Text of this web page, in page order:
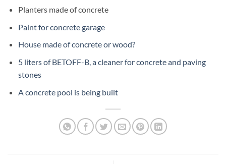
Planters made of concrete
Paint for concrete garage
House made of concrete or wood?
5 liters of BETOFF-B, a cleaner for concrete and paving
stones
A concrete pool is being built